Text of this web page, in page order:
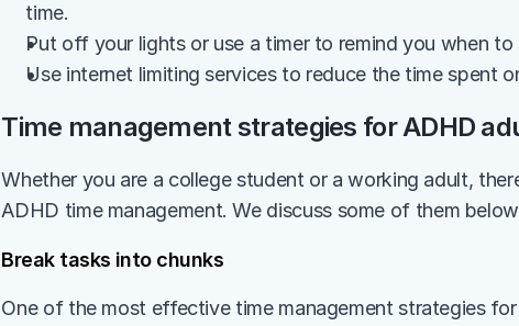
time.
Put off your lights or use a timer to remind you when to
Use internet limiting services to reduce the time spent
Time management strategies for ADHD
Whether you are a college student or a working adult,
ADHD time management. We discuss some of them
Break tasks into chunks
One of the most effective time management strategies